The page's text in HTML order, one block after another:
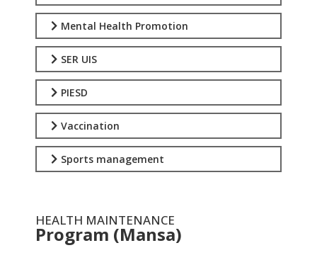
Mental Health Promotion
SER UIS
PIESD
Vaccination
Sports management
HEALTH MAINTENANCE
Program (Mansa)